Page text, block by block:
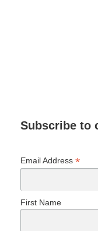
Subscribe to
Email Address *
First Name